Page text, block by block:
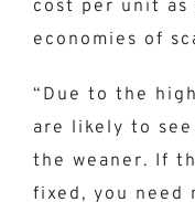
cost per unit
economies of
“Due to the
are likely to
the weaner. If
fixed, you need